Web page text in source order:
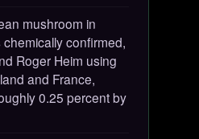
mushroom in
confirmed,
Roger Heim using
and France,
0.25 percent by